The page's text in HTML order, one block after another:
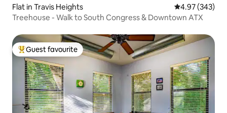
Flat in Travis Heights 4.97 out of 5
4.97 (343)
Treehouse - Walk to South Congress & Downtown ATX
Top guest favourite
Guest favourite